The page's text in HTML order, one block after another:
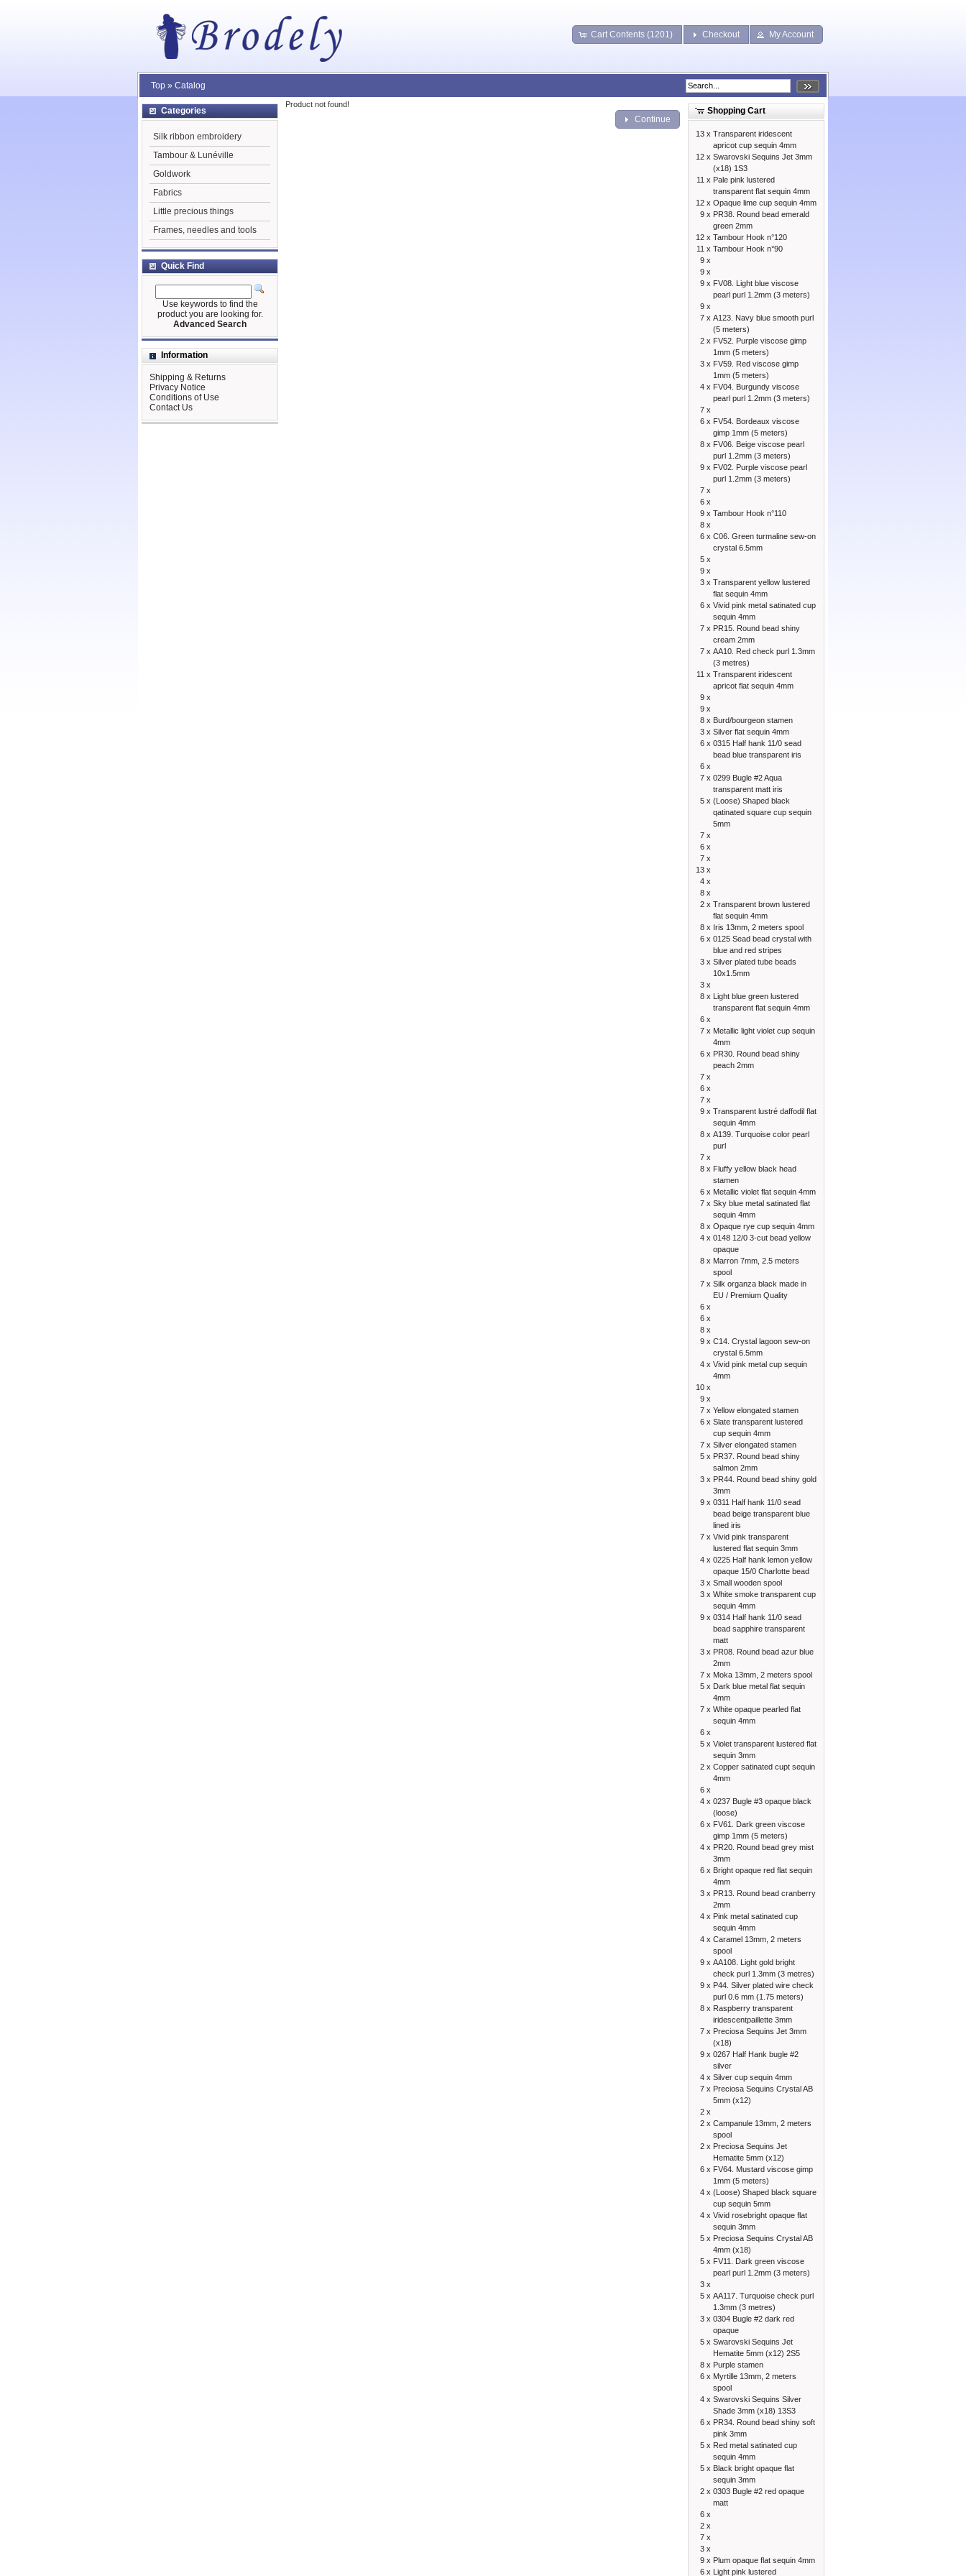
Cart Contents (1201) Checkout My Account
Top » Catalog
Product not found!
Continue
Categories
Silk ribbon embroidery
Tambour & Lunéville
Goldwork
Fabrics
Little precious things
Frames, needles and tools
Quick Find
Use keywords to find the
product you are looking for.
Advanced Search
Information
Shipping & Returns
Privacy Notice
Conditions of Use
Contact Us
Shopping Cart
13 x Transparent iridescent
apricot cup sequin 4mm
12 x Swarovski Sequins Jet 3mm
(x18) 1S3
11 x Pale pink lustered
transparent flat sequin 4mm
12 x Opaque lime cup sequin 4mm
9 x PR38. Round bead emerald
green 2mm
12 x Tambour Hook n°120
11 x Tambour Hook n°90
9 x
9 x
9 x FV08. Light blue viscose
pearl purl 1.2mm (3 meters)
9 x
7 x A123. Navy blue smooth purl
(5 meters)
2 x FV52. Purple viscose gimp
1mm (5 meters)
3 x FV59. Red viscose gimp
1mm (5 meters)
4 x FV04. Burgundy viscose
pearl purl 1.2mm (3 meters)
7 x
6 x FV54. Bordeaux viscose
gimp 1mm (5 meters)
8 x FV06. Beige viscose pearl
purl 1.2mm (3 meters)
9 x FV02. Purple viscose pearl
purl 1.2mm (3 meters)
7 x
6 x
9 x Tambour Hook n°110
8 x
6 x C06. Green turmaline sew-on
crystal 6.5mm
5 x
9 x
3 x Transparent yellow lustered
flat sequin 4mm
6 x Vivid pink metal satinated cup
sequin 4mm
7 x PR15. Round bead shiny
cream 2mm
7 x AA10. Red check purl 1.3mm
(3 metres)
11 x Transparent iridescent
apricot flat sequin 4mm
9 x
9 x
8 x Burd/bourgeon stamen
3 x Silver flat sequin 4mm
6 x 0315 Half hank 11/0 sead
bead blue transparent iris
6 x
7 x 0299 Bugle #2 Aqua
transparent matt iris
5 x (Loose) Shaped black
qatinated square cup sequin
5mm
7 x
6 x
7 x
13 x
4 x
8 x
2 x Transparent brown lustered
flat sequin 4mm
8 x Iris 13mm, 2 meters spool
6 x 0125 Sead bead crystal with
blue and red stripes
3 x Silver plated tube beads
10x1.5mm
3 x
8 x Light blue green lustered
transparent flat sequin 4mm
6 x
7 x Metallic light violet cup sequin
4mm
6 x PR30. Round bead shiny
peach 2mm
7 x
6 x
7 x
9 x Transparent lustré daffodil flat
sequin 4mm
8 x A139. Turquoise color pearl
purl
7 x
8 x Fluffy yellow black head
stamen
6 x Metallic violet flat sequin 4mm
7 x Sky blue metal satinated flat
sequin 4mm
8 x Opaque rye cup sequin 4mm
4 x 0148 12/0 3-cut bead yellow
opaque
8 x Marron 7mm, 2.5 meters
spool
7 x Silk organza black made in
EU / Premium Quality
6 x
6 x
8 x
9 x C14. Crystal lagoon sew-on
crystal 6.5mm
4 x Vivid pink metal cup sequin
4mm
10 x
9 x
7 x Yellow elongated stamen
6 x Slate transparent lustered
cup sequin 4mm
7 x Silver elongated stamen
5 x PR37. Round bead shiny
salmon 2mm
3 x PR44. Round bead shiny gold
3mm
9 x 0311 Half hank 11/0 sead
bead beige transparent blue
lined iris
7 x Vivid pink transparent
lustered flat sequin 3mm
4 x 0225 Half hank lemon yellow
opaque 15/0 Charlotte bead
3 x Small wooden spool
3 x White smoke transparent cup
sequin 4mm
9 x 0314 Half hank 11/0 sead
bead sapphire transparent
matt
3 x PR08. Round bead azur blue
2mm
7 x Moka 13mm, 2 meters spool
5 x Dark blue metal flat sequin
4mm
7 x White opaque pearled flat
sequin 4mm
6 x
5 x Violet transparent lustered flat
sequin 3mm
2 x Copper satinated cupt sequin
4mm
6 x
4 x 0237 Bugle #3 opaque black
(loose)
6 x FV61. Dark green viscose
gimp 1mm (5 meters)
4 x PR20. Round bead grey mist
3mm
6 x Bright opaque red flat sequin
4mm
3 x PR13. Round bead cranberry
2mm
4 x Pink metal satinated cup
sequin 4mm
4 x Caramel 13mm, 2 meters
spool
9 x AA108. Light gold bright
check purl 1.3mm (3 metres)
9 x P44. Silver plated wire check
purl 0.6 mm (1.75 meters)
8 x Raspberry transparent
iridescentpaillette 3mm
7 x Preciosa Sequins Jet 3mm
(x18)
9 x 0267 Half Hank bugle #2
silver
4 x Silver cup sequin 4mm
7 x Preciosa Sequins Crystal AB
5mm (x12)
2 x
2 x Campanule 13mm, 2 meters
spool
2 x Preciosa Sequins Jet
Hematite 5mm (x12)
6 x FV64. Mustard viscose gimp
1mm (5 meters)
4 x (Loose) Shaped black square
cup sequin 5mm
4 x Vivid rosebright opaque flat
sequin 3mm
5 x Preciosa Sequins Crystal AB
4mm (x18)
5 x FV11. Dark green viscose
pearl purl 1.2mm (3 meters)
3 x
5 x AA117. Turquoise check purl
1.3mm (3 metres)
3 x 0304 Bugle #2 dark red
opaque
5 x Swarovski Sequins Jet
Hematite 5mm (x12) 2S5
8 x Purple stamen
6 x Myrtille 13mm, 2 meters
spool
4 x Swarovski Sequins Silver
Shade 3mm (x18) 13S3
6 x PR34. Round bead shiny soft
pink 3mm
5 x Red metal satinated cup
sequin 4mm
5 x Black bright opaque flat
sequin 3mm
2 x 0303 Bugle #2 red opaque
matt
6 x
2 x
7 x
3 x
9 x Plum opaque flat sequin 4mm
6 x Light pink lustered